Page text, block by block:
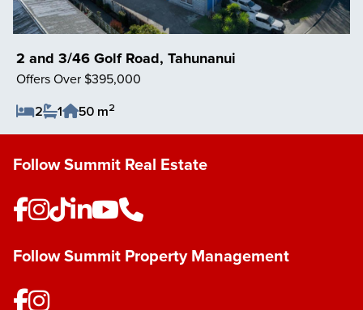
2 and 3/46 Golf Road, Tahunanui
Offers Over $395,000
2
1 50 m2
Save Listing
Follow Summit Real Estate
Follow Summit Property Management